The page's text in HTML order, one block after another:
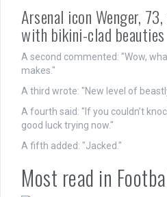
Arsenal icon Wenger,
with bikini-clad
A second commented: "Wow,
makes."
A third wrote: "New level of
A fourth said: "If you couldn’t
good luck trying now."
A fifth added: "Jacked."
Most read in